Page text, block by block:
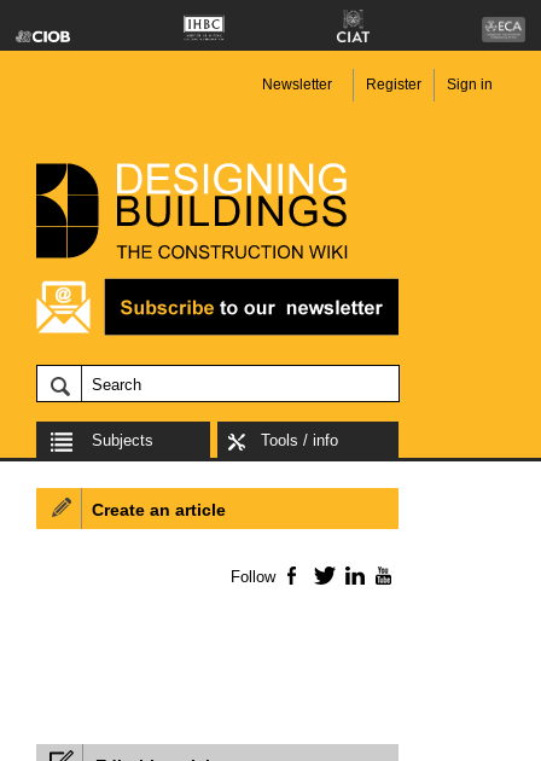
Newsletter Register Sign in
Subjects Tools / info
Create an article
Follow Facebook
TwitterLinkedIn